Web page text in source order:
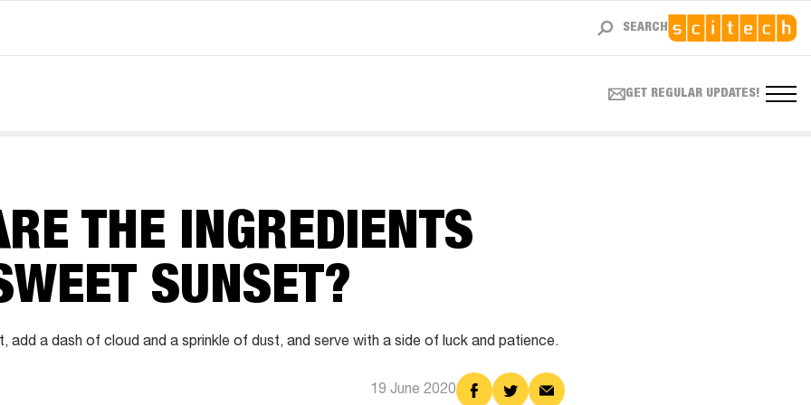
SEARCH
GET REGULAR UPDATES!
THE INGREDIENTS
SUNSET?
add a dash of cloud and a sprinkle of dust, and serve with a side of luck and patience.
19 June 2020
Share Share Share